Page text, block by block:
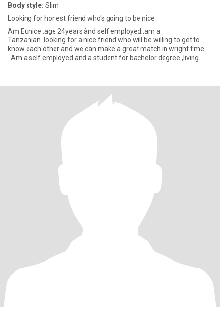
Body style: Slim
Looking for honest friend who's going to be nice
Am Eunice ,age 24years ànd self employed,,am a
Tanzanian..looking for a nice friend who will be willing to get to
know each other and we can make a great match in wright time
..Am a self employed and a student for bachelor degree ,living